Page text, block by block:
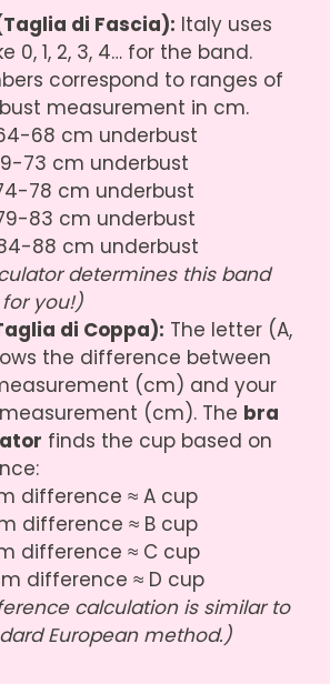
di Fascia): Italy uses
0, 1, 2, 3, 4… for the band.
correspond to ranges of
measurement in cm.
68 cm underbust
73 cm underbust
78 cm underbust
83 cm underbust
88 cm underbust
determines this band
you!)
di Coppa): The letter (A,
the difference between
(cm) and your
(cm). The bra
finds the cup based on
difference ≈ A cup
difference ≈ B cup
difference ≈ C cup
difference ≈ D cup
calculation is similar to
European method.)